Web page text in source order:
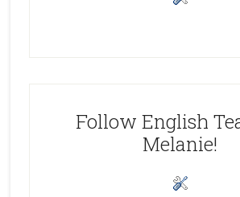
Follow English
Melanie!